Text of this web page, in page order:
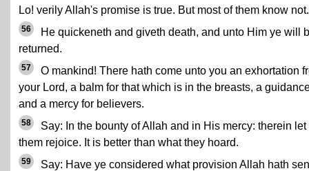
Lo! verily Allah's promise is true. But most of them know not.
56
He quickeneth and giveth death, and unto Him ye will
returned.
57
O mankind! There hath come unto you an exhortation
your Lord, a balm for that which is in the breasts, a
and a mercy for believers.
58
Say: In the bounty of Allah and in His mercy: therein let
them rejoice. It is better than what they hoard.
59
Say: Have ye considered what provision Allah hath